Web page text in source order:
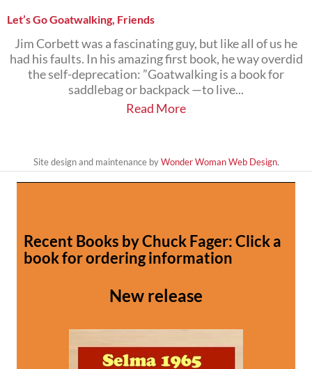
Let’s Go Goatwalking, Friends
Jim Corbett was a fascinating guy, but like all of us he
had his faults. In his amazing first book, he way overdid
the self-deprecation: ”Goatwalking is a book for
saddlebag or backpack —to live...
Read More
Site design and maintenance byWonder Woman Web Design.
Recent Books by Chuck Fager: Click a
book for ordering information
New release